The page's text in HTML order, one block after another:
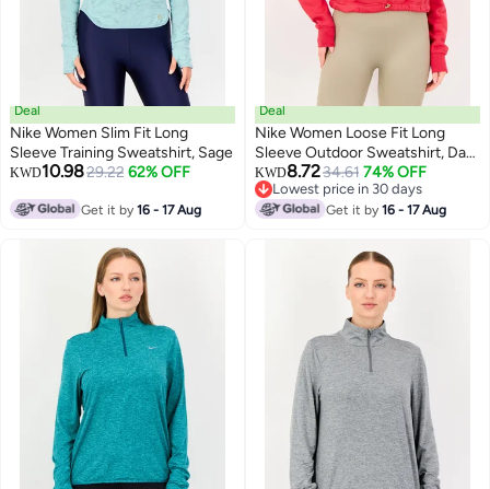
Deal
Nike Women Slim Fit Long
Sleeve Training Sweatshirt, Sage
KWD10.9829.22 62% OFF
Get it by16 - 17 Aug
Deal
Nike Women Loose Fit Long
Sleeve Outdoor Sweatshirt, Dark
Pink
KWD8.7234.61 74% OFF
Lowest price in 30 days
Lowest price in 30 days
Get it by16 - 17 Aug